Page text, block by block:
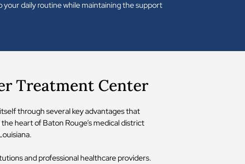
daily routine while maintaining the support
Treatment Center
through several key advantages that
heart of Baton Rouge’s medical district
and professional healthcare providers.